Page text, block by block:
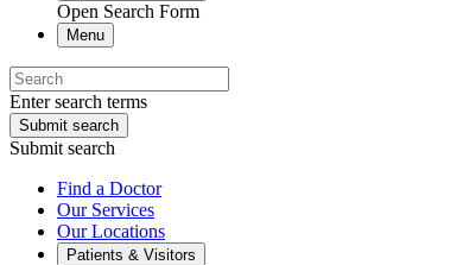
Open Search Form
Menu
Enter search terms
Submit search
Submit search
Find a Doctor
Our Services
Our Locations
Patients & Visitors